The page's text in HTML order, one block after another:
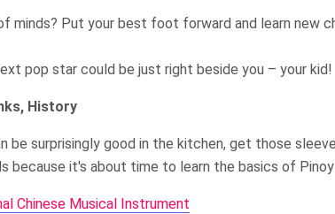
minds? Put your best foot forward and learn new
pop star could be just right beside you – your kid!
History
be surprisingly good in the kitchen, get those
because it's about time to learn the basics of
Chinese Musical Instrument